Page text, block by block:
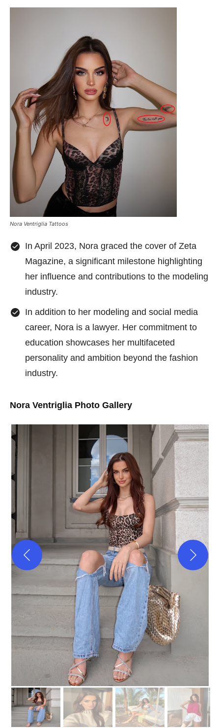
Nora Ventriglia Tattoos
In April 2023, Nora graced the cover of Zeta
Magazine, a significant milestone highlighting
her influence and contributions to the modeling
industry.
In addition to her modeling and social media
career, Nora is a lawyer. Her commitment to
education showcases her multifaceted
personality and ambition beyond the fashion
industry.
Nora Ventriglia Photo Gallery